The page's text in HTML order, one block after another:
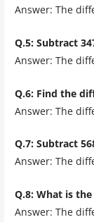
Answer: The
Q.5: Subtract
Answer: The
Q.6: Find the
Answer: The
Q.7: Subtract
Answer: The
Q.8: What is
Answer: The